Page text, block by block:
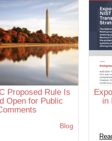
Proposed Rule Is
Open for Public
Blog
in